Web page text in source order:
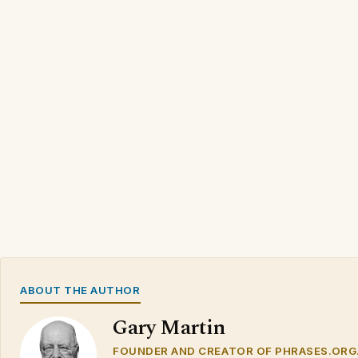
ABOUT THE AUTHOR
Gary Martin
FOUNDER AND CREATOR OF